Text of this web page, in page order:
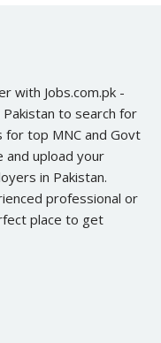
with Jobs.com.pk -
to search for
for top MNC and Govt
upload your
in Pakistan.
professional or
place to get